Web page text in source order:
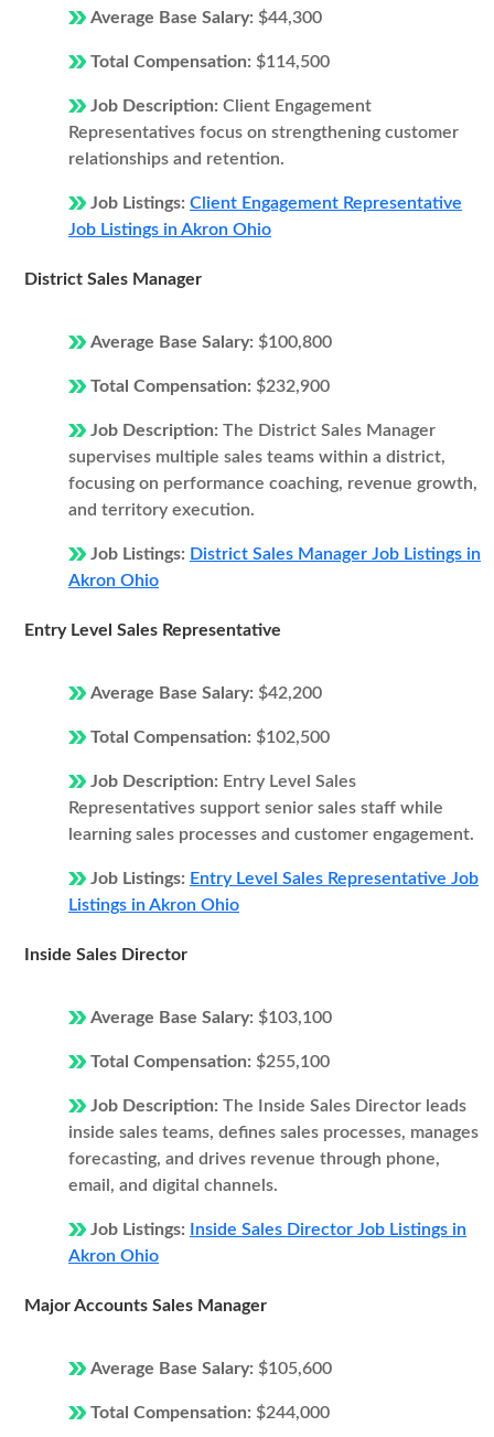
Average Base Salary: $44,300
Total Compensation: $114,500
Job Description: Client Engagement
Representatives focus on strengthening customer
relationships and retention.
Job Listings: Client Engagement Representative
Job Listings in Akron Ohio
District Sales Manager
Average Base Salary: $100,800
Total Compensation: $232,900
Job Description: The District Sales Manager
supervises multiple sales teams within a district,
focusing on performance coaching, revenue growth,
and territory execution.
Job Listings: District Sales Manager Job Listings in
Akron Ohio
Entry Level Sales Representative
Average Base Salary: $42,200
Total Compensation: $102,500
Job Description: Entry Level Sales
Representatives support senior sales staff while
learning sales processes and customer engagement.
Job Listings: Entry Level Sales Representative Job
Listings in Akron Ohio
Inside Sales Director
Average Base Salary: $103,100
Total Compensation: $255,100
Job Description: The Inside Sales Director leads
inside sales teams, defines sales processes, manages
forecasting, and drives revenue through phone,
email, and digital channels.
Job Listings:
Inside Sales Director Job Listings in
Akron Ohio
Major Accounts Sales Manager
Average Base Salary: $105,600
Total Compensation: $244,000